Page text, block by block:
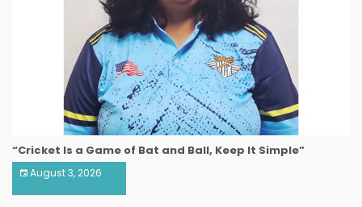
“Cricket Is a Game of Bat and Ball, Keep It Simple”
August 3, 2026